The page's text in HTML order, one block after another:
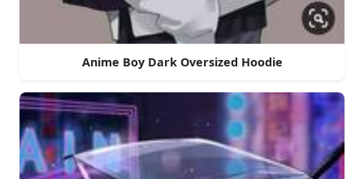
Anime Boy Dark Oversized Hoodie